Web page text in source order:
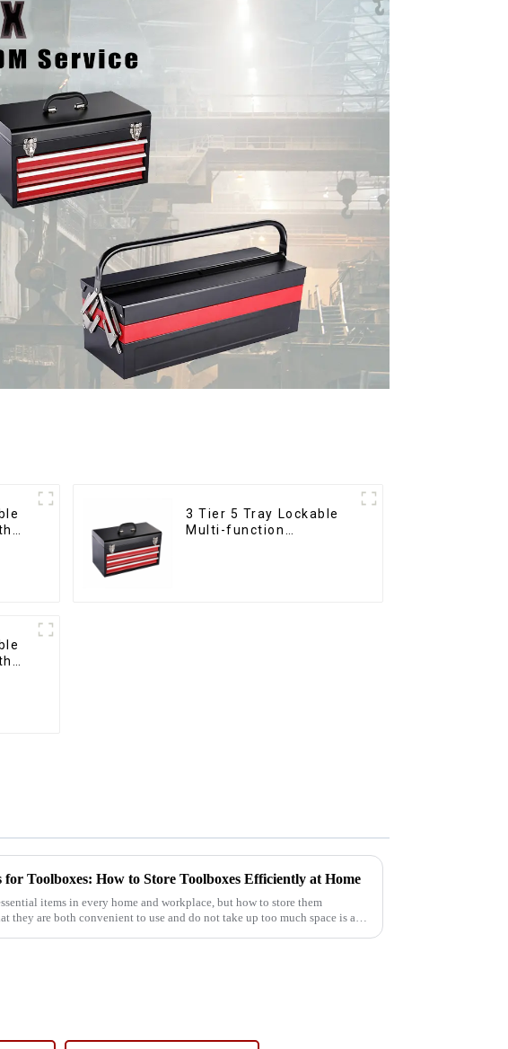
3 Tier 5 Tray Lockable
Multi-function
for Toolboxes: How to Store Toolboxes Efficiently at Home
items in every home and workplace, but how to store them
they are both convenient to use and do not take up too much space is a